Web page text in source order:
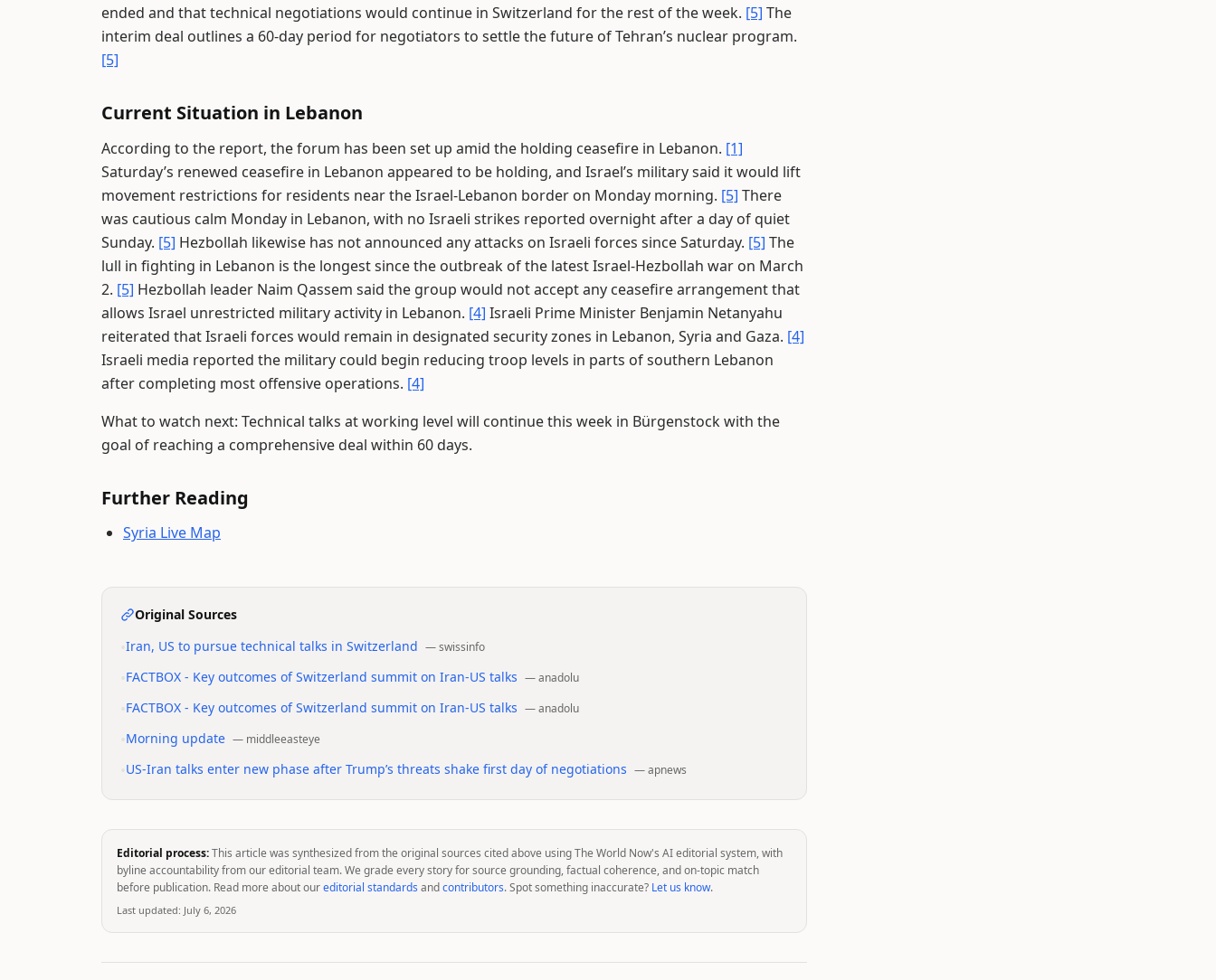
ended and that technical negotiations would continue in Switzerland for the rest of the week. [5] The
interim deal outlines a 60-day period for negotiators to settle the future of Tehran’s nuclear program.
[5]
Current Situation in Lebanon
According to the report, the forum has been set up amid the holding ceasefire in Lebanon. [1]
Saturday’s renewed ceasefire in Lebanon appeared to be holding, and Israel’s military said it would lift
movement restrictions for residents near the Israel-Lebanon border on Monday morning. [5] There
was cautious calm Monday in Lebanon, with no Israeli strikes reported overnight after a day of quiet
Sunday. [5] Hezbollah likewise has not announced any attacks on Israeli forces since Saturday. [5] The
lull in fighting in Lebanon is the longest since the outbreak of the latest Israel-Hezbollah war on March
2. [5] Hezbollah leader Naim Qassem said the group would not accept any ceasefire arrangement that
allows Israel unrestricted military activity in Lebanon. [4] Israeli Prime Minister Benjamin Netanyahu
reiterated that Israeli forces would remain in designated security zones in Lebanon, Syria and Gaza. [4]
Israeli media reported the military could begin reducing troop levels in parts of southern Lebanon
after completing most offensive operations. [4]
What to watch next: Technical talks at working level will continue this week in Bürgenstock with the
goal of reaching a comprehensive deal within 60 days.
Further Reading
Syria Live Map
Original Sources
Iran, US to pursue technical talks in Switzerland —swissinfo
FACTBOX - Key outcomes of Switzerland summit on Iran-US talks —anadolu
FACTBOX - Key outcomes of Switzerland summit on Iran-US talks —anadolu
Morning update — middleeasteye
US-Iran talks enter new phase after Trump’s threats shake first day of negotiations —apnews
Editorial process:This article was synthesized from the original sources cited above using The World Now's AI editorial system, with
byline accountability from our editorial team. We grade every story for source grounding, factual coherence, and on-topic match
before publication. Read more about oureditorial standards andcontributors. Spot something inaccurate? Let us know.
Last updated: July 6, 2026